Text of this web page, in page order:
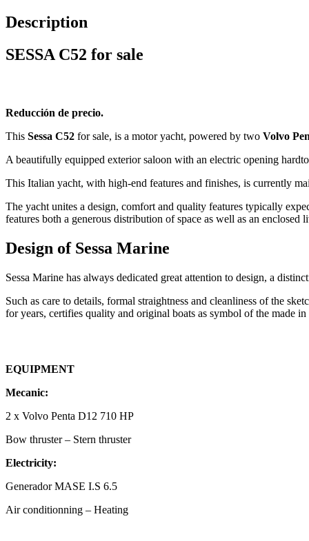
Description
SESSA C52 for sale
Reducción de precio.
This Sessa C52 for sale, is a motor yacht, powered by two Volvo
A beautifully equipped exterior saloon with an electric opening
This Italian yacht, with high-end features and finishes, is currently
The yacht unites a design, comfort and quality features typically
features both a generous distribution of space as well as an
Design of Sessa Marine
Sessa Marine has always dedicated great attention to design, a
Such as care to details, formal straightness and cleanliness of the
for years, certifies quality and original boats as symbol of the made
EQUIPMENT
Mecanic:
2 x Volvo Penta D12 710 HP
Bow thruster – Stern thruster
Electricity:
Generador MASE I.S 6.5
Air conditionning – Heating